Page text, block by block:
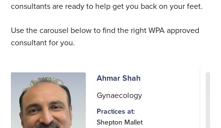
consultants are ready to help get you back on your feet.
Use the carousel below to find the right WPA approved
consultant for you.
Ahmar Shah
Gynaecology
Practices at:
Shepton Mallet